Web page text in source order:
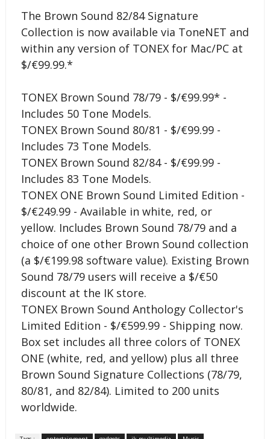
The Brown Sound 82/84 Signature
Collection is now available via ToneNET and
within any version of TONEX for Mac/PC at
$/€99.99.*
TONEX Brown Sound 78/79 - $/€99.99* -
Includes 50 Tone Models.
TONEX Brown Sound 80/81 - $/€99.99 -
Includes 73 Tone Models.
TONEX Brown Sound 82/84 - $/€99.99 -
Includes 83 Tone Models.
TONEX ONE Brown Sound Limited Edition -
$/€249.99 - Available in white, red, or
yellow. Includes Brown Sound 78/79 and a
choice of one other Brown Sound collection
(a $/€199.98 software value). Existing Brown
Sound 78/79 users will receive a $/€50
discount at the IK store.
TONEX Brown Sound Anthology Collector's
Limited Edition - $/€599.99 - Shipping now.
Box set includes all three colors of TONEX
ONE (white, red, and yellow) plus all three
Brown Sound Signature Collections (78/79,
80/81, and 82/84). Limited to 200 units
worldwide.